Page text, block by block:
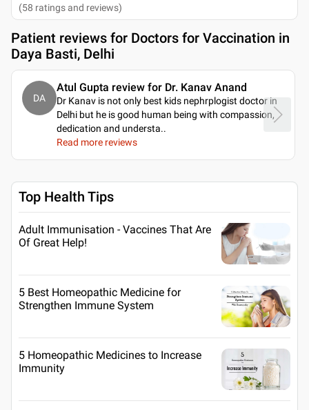
(58 ratings and reviews)
Patient reviews for Doctors for Vaccination in
Daya Basti, Delhi
DA
Atul Gupta review for Dr. Kanav Anand
Dr Kanav is not only best kids nephrplogist doctor in
Delhi but he is good human being with compassion,
dedication and understa..
Read more reviews
Top Health Tips
Adult Immunisation - Vaccines That Are
Of Great Help!
5 Best Homeopathic Medicine for
Strengthen Immune System
5 Homeopathic Medicines to Increase
Immunity